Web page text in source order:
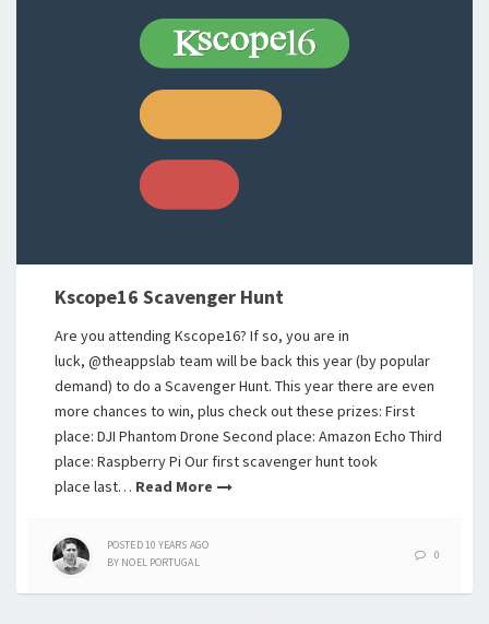
Kscope16 Scavenger Hunt
Are you attending Kscope16? If so, you are in
luck, @theappslab team will be back this year (by popular
demand) to do a Scavenger Hunt. This year there are even
more chances to win, plus check out these prizes: First
place: DJI Phantom Drone Second place: Amazon Echo Third
place: Raspberry Pi Our first scavenger hunt took
place last… Read More
POSTED10 YEARS AGO
BY NOEL PORTUGAL
0